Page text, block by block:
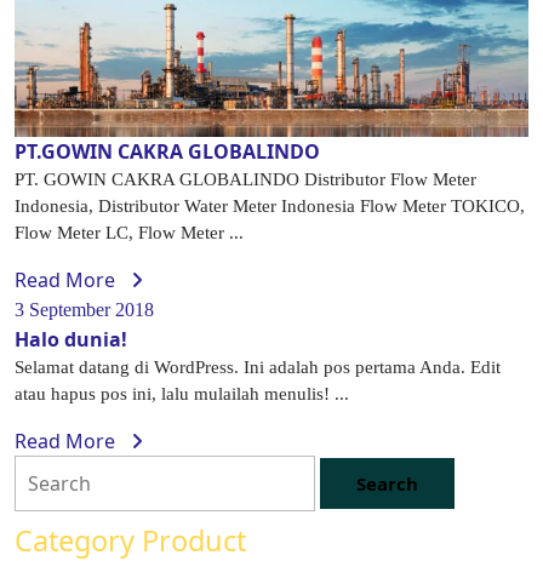
PT.GOWIN CAKRA GLOBALINDO
PT. GOWIN CAKRA GLOBALINDO Distributor Flow Meter
Indonesia, Distributor Water Meter Indonesia Flow Meter TOKICO,
Flow Meter LC, Flow Meter ...
Read More
3 September 2018
Halo dunia!
Selamat datang di WordPress. Ini adalah pos pertama Anda. Edit
atau hapus pos ini, lalu mulailah menulis! ...
Read More
Category Product